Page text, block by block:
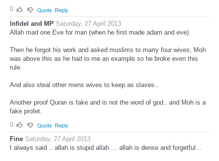
0
Quote Reply
Infidel and MP Saturday, 27 April 2013
Allah mad one Eve for man (when he first made adam and eve)
Then he forgot his work and asked muslims to marry four wives; Moh
was above this as he had to me an example so he broke even this
rule.
And also steal other mens wives to keep as slaves..
Another proof Quran is fake and is not the word of god.. and Moh is a
fake profet.
0
Quote Reply
Fine Saturday, 27 April 2013
I always said .. allah is stupid allah … allah is dense and forgetful ..